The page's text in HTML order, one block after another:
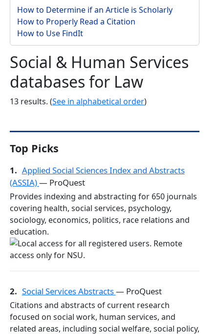
How to Determine if an Article is Scholarly
How to Properly Read a Citation
How to Use FindIt
Social & Human Services
databases for Law
13 results. (See in alphabetical order)
Top Picks
1. Applied Social Sciences Index and Abstracts
(ASSIA)— ProQuest
Provides indexing and abstracting for 650 journals
covering health, social services, psychology,
sociology, economics, politics, race relations and
education.
2. Social Services Abstracts— ProQuest
Citations and abstracts of current research
focused on social work, human services, and
related areas, including social welfare, social policy,